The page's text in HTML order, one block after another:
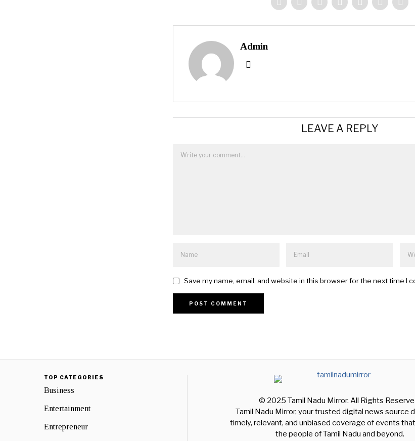
Admin
LEAVE A REPLY
Save my name, email, and website in this browser for the next time I
TOP CATEGORIES
Business
Entertainment
Entrepreneur
© 2025 Tamil Nadu Mirror. All Rights
Tamil Nadu Mirror, your trusted digital news source
timely, relevant, and unbiased coverage of events
the people of Tamil Nadu and beyond.